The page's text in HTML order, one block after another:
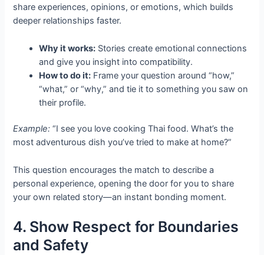
share experiences, opinions, or emotions, which builds
deeper relationships faster.
Why it works: Stories create emotional connections
and give you insight into compatibility.
How to do it: Frame your question around “how,”
“what,” or “why,” and tie it to something you saw on
their profile.
Example: “I see you love cooking Thai food. What’s the
most adventurous dish you’ve tried to make at home?”
This question encourages the match to describe a
personal experience, opening the door for you to share
your own related story—an instant bonding moment.
4. Show Respect for Boundaries
and Safety